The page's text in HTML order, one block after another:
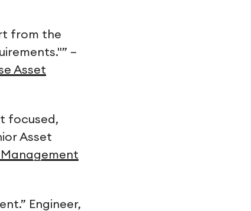
from the
–
Asset
focused,
Asset
Management
Engineer,